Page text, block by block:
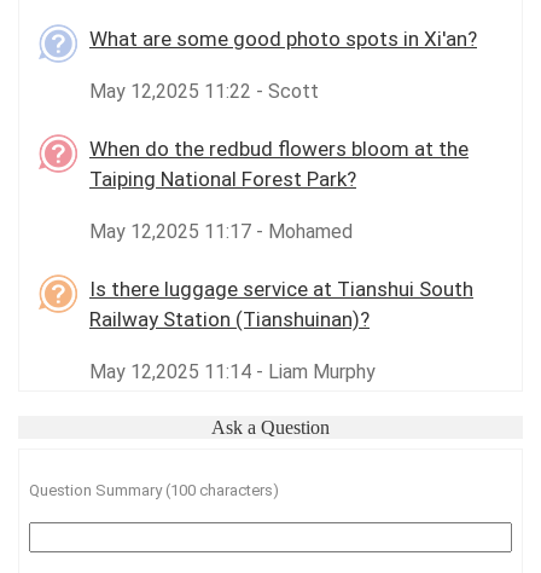
What are some good photo spots in Xi'an?
May 12,2025 11:22 - Scott
When do the redbud flowers bloom at the
Taiping National Forest Park?
May 12,2025 11:17 - Mohamed
Is there luggage service at Tianshui South
Railway Station (Tianshuinan)?
May 12,2025 11:14 - Liam Murphy
Ask a Question
Question Summary (100 characters)